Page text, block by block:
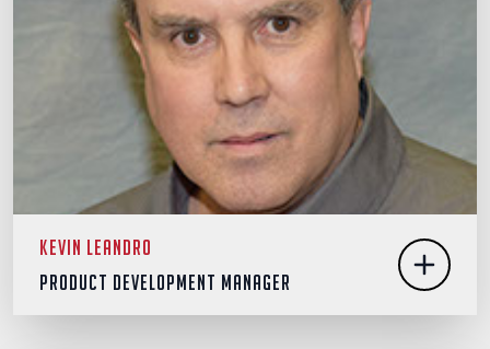
Kevin Leandro
Product Development Manager